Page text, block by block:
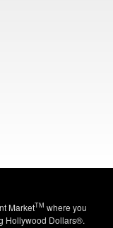
MarketTM where you
Hollywood Dollars®.